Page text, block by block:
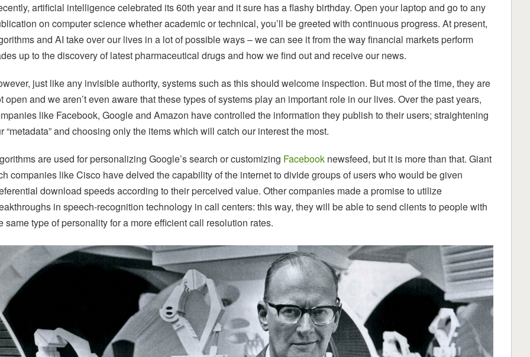
artificial intelligence celebrated its 60th year and it sure has a flashy birthday. Open your laptop and go to any
on computer science whether academic or technical, you’ll be greeted with continuous progress. At present,
and AI take over our lives in a lot of possible ways – we can see it from the way financial markets perform
up to the discovery of latest pharmaceutical drugs and how we find out and receive our news.
just like any invisible authority, systems such as this should welcome inspection. But most of the time, they are
open and we aren’t even aware that these types of systems play an important role in our lives. Over the past years,
like Facebook, Google and Amazon have controlled the information they publish to their users; straightening
“metadata” and choosing only the items which will catch our interest the most.
are used for personalizing Google’s search or customizing Facebook newsfeed, but it is more than that. Giant
companies like Cisco have delved the capability of the internet to divide groups of users who would be given
download speeds according to their perceived value. Other companies made a promise to utilize
in speech-recognition technology in call centers: this way, they will be able to send clients to people with
same type of personality for a more efficient call resolution rates.